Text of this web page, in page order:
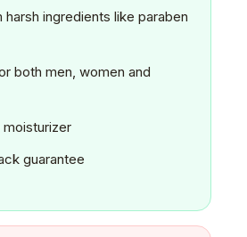
harsh ingredients like paraben
both men, women and
moisturizer
guarantee